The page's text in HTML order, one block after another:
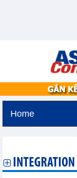
Home
INTEGRATION